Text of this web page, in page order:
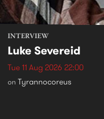
INTERVIEW
Luke Severeid
Tue 11 Aug 2026 22:00
on Tyrannocoreus